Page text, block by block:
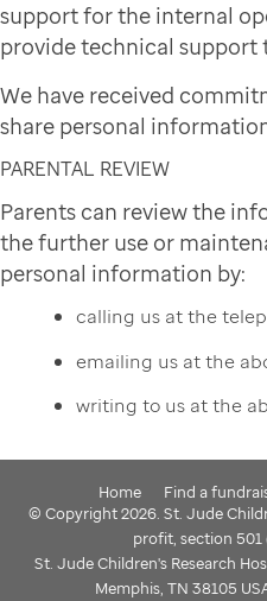
support for the internal
provide technical support
We have received
share personal
PARENTAL REVIEW
Parents can review the
the further use or
personal information by:
calling us at the
emailing us at the
writing to us at the
Home Find a
© Copyright 2026. St. Jude
profit, section
St. Jude Children's Research
Memphis, TN 38105